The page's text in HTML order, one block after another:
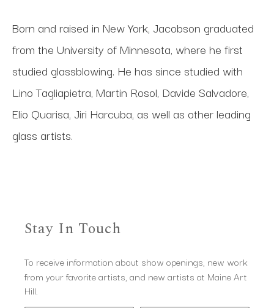
Born and raised in New York, Jacobson graduated
from the University of Minnesota, where he first
studied glassblowing. He has since studied with
Lino Tagliapietra, Martin Rosol, Davide Salvadore,
Elio Quarisa, Jiri Harcuba, as well as other leading
glass artists.
Stay In Touch
To receive information about show openings, new work
from your favorite artists, and new artists at Maine Art
Hill.